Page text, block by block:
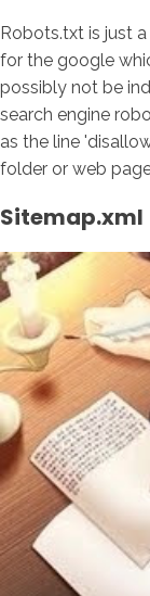
Robots.txt is just
for the google
possibly not be
search engine
as the line
folder or web
Sitemap.xml